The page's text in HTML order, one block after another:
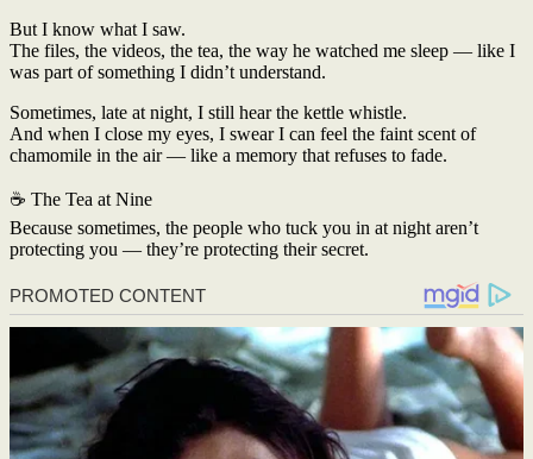
But I know what I saw.
The files, the videos, the tea, the way he watched me sleep — like I
was part of something I didn’t understand.
Sometimes, late at night, I still hear the kettle whistle.
And when I close my eyes, I swear I can feel the faint scent of
chamomile in the air — like a memory that refuses to fade.
☕ The Tea at Nine
Because sometimes, the people who tuck you in at night aren’t
protecting you — they’re protecting their secret.